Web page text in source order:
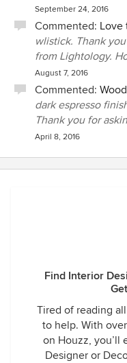
September 24, 2016
Commented: Love
wlistick. Thank
from Lightology.
August 7, 2016
Commented:
dark espresso
Thank you for
April 8, 2016
Find Interior
Tired of reading
to help. With
on Houzz, you’ll
Designer or